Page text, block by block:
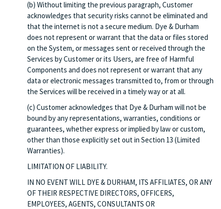
(b) Without limiting the previous paragraph, Customer
acknowledges that security risks cannot be eliminated and
that the internet is not a secure medium. Dye & Durham
does not represent or warrant that the data or files stored
on the System, or messages sent or received through the
Services by Customer or its Users, are free of Harmful
Components and does not represent or warrant that any
data or electronic messages transmitted to, from or through
the Services will be received in a timely way or at all.
(c) Customer acknowledges that Dye & Durham will not be
bound by any representations, warranties, conditions or
guarantees, whether express or implied by law or custom,
other than those explicitly set out in Section 13 (Limited
Warranties).
LIMITATION OF LIABILITY.
IN NO EVENT WILL DYE & DURHAM, ITS AFFILIATES, OR ANY
OF THEIR RESPECTIVE DIRECTORS, OFFICERS,
EMPLOYEES, AGENTS, CONSULTANTS OR